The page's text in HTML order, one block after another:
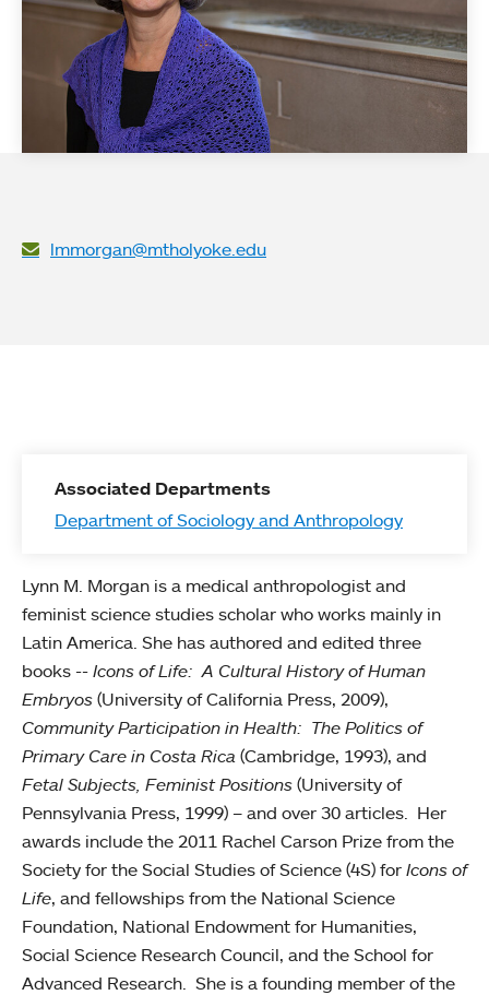
lmmorgan@mtholyoke.edu
Associated Departments
Department of Sociology and Anthropology
Lynn M. Morgan is a medical anthropologist and
feminist science studies scholar who works mainly in
Latin America. She has authored and edited three
books -- Icons of Life: A Cultural History of Human
Embryos (University of California Press, 2009),
Community Participation in Health: The Politics of
Primary Care in Costa Rica (Cambridge, 1993), and
Fetal Subjects, Feminist Positions (University of
Pennsylvania Press, 1999) – and over 30 articles. Her
awards include the 2011 Rachel Carson Prize from the
Society for the Social Studies of Science (4S) for Icons of
Life, and fellowships from the National Science
Foundation, National Endowment for Humanities,
Social Science Research Council, and the School for
Advanced Research. She is a founding member of the